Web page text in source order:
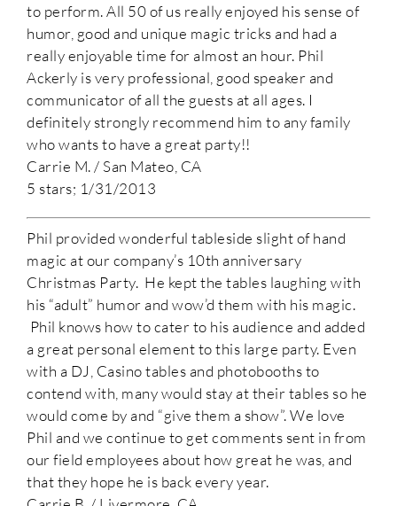
to perform. All 50 of us really enjoyed his sense of
humor, good and unique magic tricks and had a
really enjoyable time for almost an hour. Phil
Ackerly is very professional, good speaker and
communicator of all the guests at all ages. I
definitely strongly recommend him to any family
who wants to have a great party!!
Carrie M. / San Mateo, CA
5 stars; 1/31/2013
Phil provided wonderful tableside slight of hand
magic at our company’s 10th anniversary
Christmas Party. He kept the tables laughing with
his “adult” humor and wow’d them with his magic.
Phil knows how to cater to his audience and added
a great personal element to this large party. Even
with a DJ, Casino tables and photobooths to
contend with, many would stay at their tables so he
would come by and “give them a show”. We love
Phil and we continue to get comments sent in from
our field employees about how great he was, and
that they hope he is back every year.